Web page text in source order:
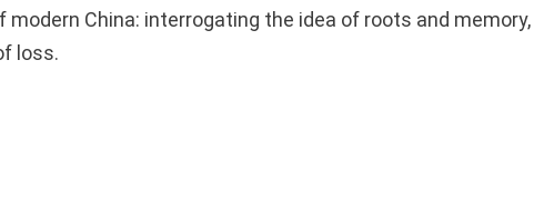
China: interrogating the idea of roots and memory,
loss.